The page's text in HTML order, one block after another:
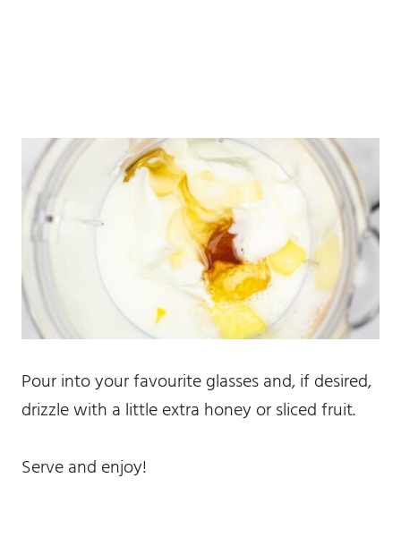
Pour into your favourite glasses and, if desired,
drizzle with a little extra honey or sliced fruit.
Serve and enjoy!